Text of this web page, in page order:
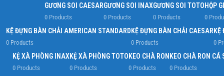
GƯƠNG SOI CAESAR
0 Products
GƯƠNG SOI INAX
0 Products
GƯƠNG SOI TOTO
0 Products
HỘP
0
KỆ ĐỰNG BÀN CHẢI AMERICAN STANDARD
0 Products
KỆ ĐỰNG BÀN CHẢI CAESAR
0 Products
KỆ
0
KỆ XÀ PHÒNG INAX
0 Products
KỆ XÀ PHÒNG TOTO
0 Products
KEO CHÀ RON
0 Products
KEO CHÀ RON CÁ
0 Products